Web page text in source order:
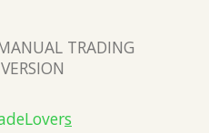
TRADING
s